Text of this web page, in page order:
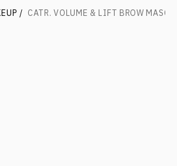
/ CATR. VOLUME & LIFT BROW MASC.